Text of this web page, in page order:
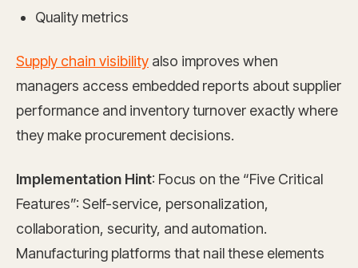
Quality metrics
Supply chain visibility also improves when
managers access embedded reports about supplier
performance and inventory turnover exactly where
they make procurement decisions.
Implementation Hint: Focus on the “Five Critical
Features”: Self-service, personalization,
collaboration, security, and automation.
Manufacturing platforms that nail these elements